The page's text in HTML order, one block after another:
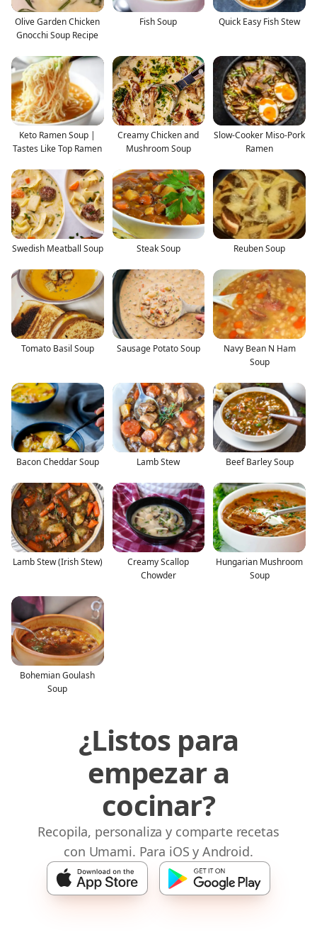
Olive Garden Chicken
Gnocchi Soup Recipe
Fish Soup Quick Easy Fish Stew
Keto Ramen Soup |
Tastes Like Top Ramen
Creamy Chicken and
Mushroom Soup
Slow-Cooker Miso-Pork
Ramen
Swedish Meatball Soup Steak Soup Reuben Soup
Tomato Basil Soup Sausage Potato Soup
Navy Bean N Ham
Soup
Bacon Cheddar Soup Lamb Stew Beef Barley Soup
Lamb Stew (Irish Stew)
Creamy Scallop
Chowder
Hungarian Mushroom
Soup
Bohemian Goulash
Soup
¿Listos para
empezar a
cocinar?
Recopila, personaliza y comparte recetas
con Umami. Para iOS y Android.